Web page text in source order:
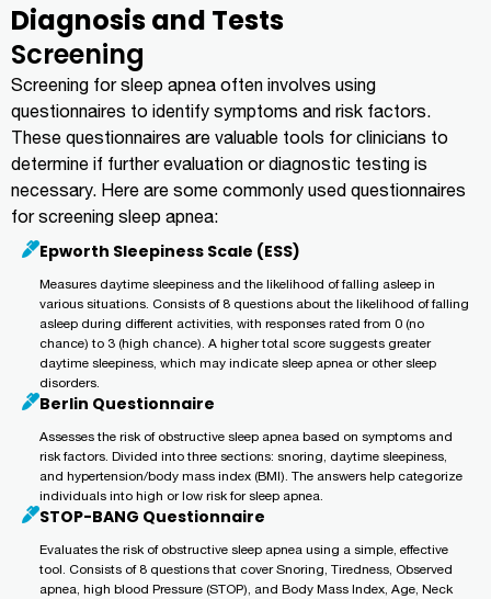
Diagnosis and Tests
Screening
Screening for sleep apnea often involves using
questionnaires to identify symptoms and risk factors.
These questionnaires are valuable tools for clinicians to
determine if further evaluation or diagnostic testing is
necessary. Here are some commonly used questionnaires
for screening sleep apnea:
Epworth Sleepiness Scale (ESS)
Measures daytime sleepiness and the likelihood of falling asleep in
various situations. Consists of 8 questions about the likelihood of falling
asleep during different activities, with responses rated from 0 (no
chance) to 3 (high chance). A higher total score suggests greater
daytime sleepiness, which may indicate sleep apnea or other sleep
disorders.
Berlin Questionnaire
Assesses the risk of obstructive sleep apnea based on symptoms and
risk factors. Divided into three sections: snoring, daytime sleepiness,
and hypertension/body mass index (BMI). The answers help categorize
individuals into high or low risk for sleep apnea.
STOP-BANG Questionnaire
Evaluates the risk of obstructive sleep apnea using a simple, effective
tool. Consists of 8 questions that cover Snoring, Tiredness, Observed
apnea, high blood Pressure (STOP), and Body Mass Index, Age, Neck